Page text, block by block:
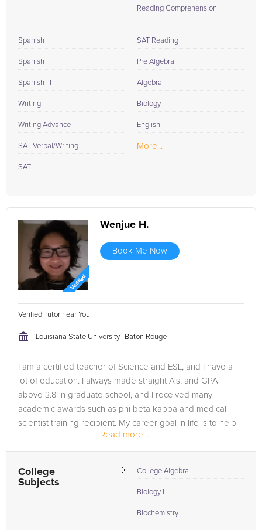
Reading Comprehension
Spanish I
Spanish II
Spanish III
Writing
Writing Advance
SAT Verbal/Writing
SAT
SAT Reading
Pre Algebra
Algebra
Biology
English
More...
Wenjue H.
Book Me Now
Verified Tutor near You
Louisiana State University--Baton Rouge
I am a certified teacher of Science and ESL, and I have a
lot of education. I always made straight A's, and GPA
above 3.8 in graduate school, and I received many
academic awards such as phi beta kappa and medical
scientist training recipient. My career goal in life is to help
Read more...
College
Subjects
College Algebra
Biology I
Biochemistry